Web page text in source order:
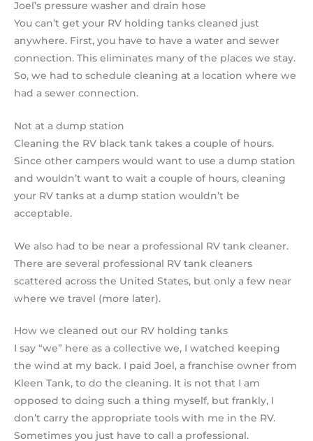
Joel’s pressure washer and drain hose
You can’t get your RV holding tanks cleaned just
anywhere. First, you have to have a water and sewer
connection. This eliminates many of the places we stay.
So, we had to schedule cleaning at a location where we
had a sewer connection.
Not at a dump station
Cleaning the RV black tank takes a couple of hours.
Since other campers would want to use a dump station
and wouldn’t want to wait a couple of hours, cleaning
your RV tanks at a dump station wouldn’t be
acceptable.
We also had to be near a professional RV tank cleaner.
There are several professional RV tank cleaners
scattered across the United States, but only a few near
where we travel (more later).
How we cleaned out our RV holding tanks
I say “we” here as a collective we, I watched keeping
the wind at my back. I paid Joel, a franchise owner from
Kleen Tank, to do the cleaning. It is not that I am
opposed to doing such a thing myself, but frankly, I
don’t carry the appropriate tools with me in the RV.
Sometimes you just have to call a professional.